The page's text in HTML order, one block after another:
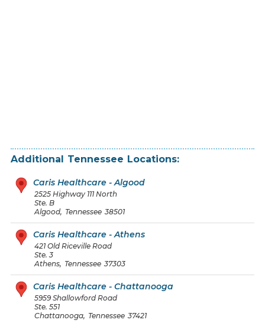
Additional Tennessee Locations:
Caris Healthcare - Algood
2525 Highway 111 North
Ste. B
Algood, Tennessee 38501
Caris Healthcare - Athens
421 Old Riceville Road
Ste. 3
Athens, Tennessee 37303
Caris Healthcare - Chattanooga
5959 Shallowford Road
Ste. 551
Chattanooga, Tennessee 37421